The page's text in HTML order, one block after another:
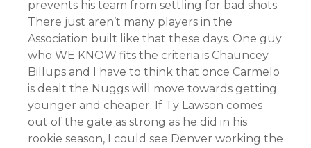
prevents his team from settling for bad shots.
There just aren’t many players in the
Association built like that these days. One guy
who WE KNOW fits the criteria is Chauncey
Billups and I have to think that once Carmelo
is dealt the Nuggs will move towards getting
younger and cheaper. If Ty Lawson comes
out of the gate as strong as he did in his
rookie season, I could see Denver working the